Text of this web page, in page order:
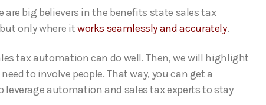
are big believers in the benefits state sales tax
only where itworks seamlessly and accurately.
tax automation can do well. Then, we will highlight
to involve people. That way, you can get a
leverage automation and sales tax experts to stay